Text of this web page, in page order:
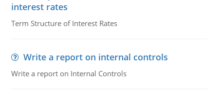
interest rates
Term Structure of Interest Rates
Write a report on internal controls
Write a report on Internal Controls